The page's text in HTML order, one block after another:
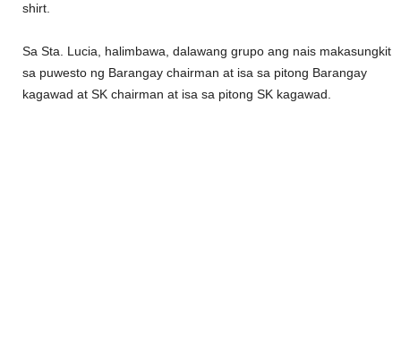
shirt.
Sa Sta. Lucia, halimbawa, dalawang grupo ang nais makasungkit
sa puwesto ng Barangay chairman at isa sa pitong Barangay
kagawad at SK chairman at isa sa pitong SK kagawad.